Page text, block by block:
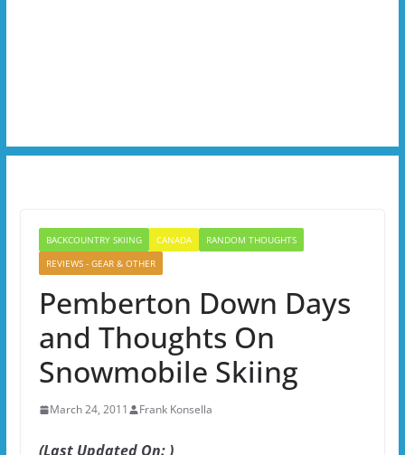
BACKCOUNTRY SKIING CANADA
RANDOM THOUGHTS
REVIEWS - GEAR & OTHER
Pemberton Down Days
and Thoughts On
Snowmobile Skiing
March 24, 2011 Frank Konsella
(Last Updated On: )